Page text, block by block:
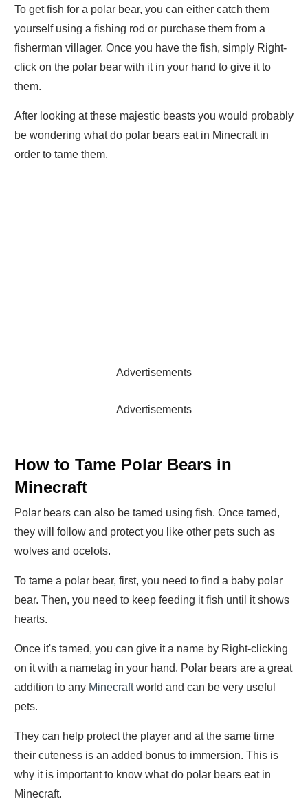
To get fish for a polar bear, you can either catch them
yourself using a fishing rod or purchase them from a
fisherman villager. Once you have the fish, simply Right-
click on the polar bear with it in your hand to give it to
them.
After looking at these majestic beasts you would probably
be wondering what do polar bears eat in Minecraft in
order to tame them.
Advertisements
Advertisements
How to Tame Polar Bears in
Minecraft
Polar bears can also be tamed using fish. Once tamed,
they will follow and protect you like other pets such as
wolves and ocelots.
To tame a polar bear, first, you need to find a baby polar
bear. Then, you need to keep feeding it fish until it shows
hearts.
Once it's tamed, you can give it a name by Right-clicking
on it with a nametag in your hand. Polar bears are a great
addition to any Minecraftworld and can be very useful
pets.
They can help protect the player and at the same time
their cuteness is an added bonus to immersion. This is
why it is important to know what do polar bears eat in
Minecraft.